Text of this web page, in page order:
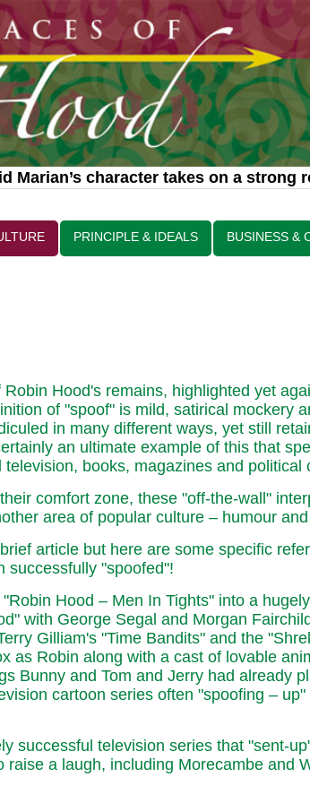
Marian’s character takes on a strong
PRINCIPLE & IDEALS BUSINESS &
Hood's remains, highlighted yet
of "spoof" is mild, satirical mockery
in many different ways, yet still
an ultimate example of this that
books, magazines and political
comfort zone, these "off-the-wall"
area of popular culture – humour
article but here are some specific
successfully "spoofed"!
Hood – Men In Tights" into a
with George Segal and Morgan
Gilliam's "Time Bandits" and the
as Robin along with a cast of lovable
Bunny and Tom and Jerry had already
cartoon series often "spoofing –
successful television series that "sent-
a laugh, including Morecambe and